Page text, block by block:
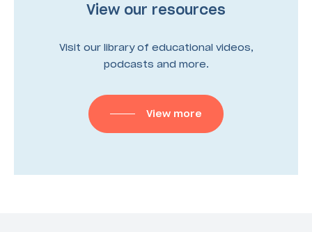
View our resources
Visit our library of educational videos,
podcasts and more.
View more